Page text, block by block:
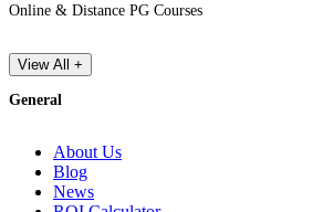
Online & Distance PG Courses
View All +
General
About Us
Blog
News